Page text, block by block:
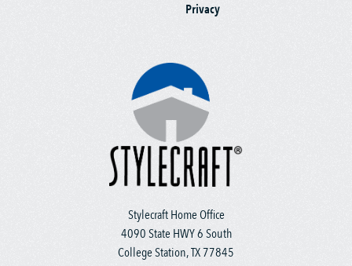
Stylecraft Home Office
4090 State HWY 6 South
College Station, TX 77845
Privacy